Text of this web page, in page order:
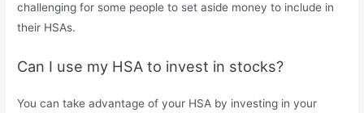
challenging for some people to set aside money to include in
their HSAs.
Can I use my HSA to invest in stocks?
You can take advantage of your HSA by investing in your